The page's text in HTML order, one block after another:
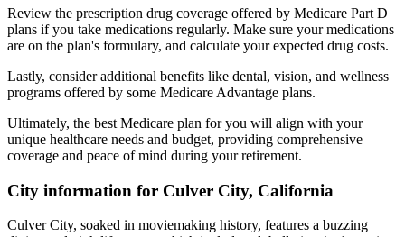
Review the prescription drug coverage offered by Medicare Part D
plans if you take medications regularly. Make sure your medications
are on the plan's formulary, and calculate your expected drug costs.
Lastly, consider additional benefits like dental, vision, and wellness
programs offered by some Medicare Advantage plans.
Ultimately, the best Medicare plan for you will align with your
unique healthcare needs and budget, providing comprehensive
coverage and peace of mind during your retirement.
City information for Culver City, California
Culver City, soaked in moviemaking history, features a buzzing